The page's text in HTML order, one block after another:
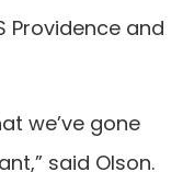
Providence and
we’ve gone
said Olson.